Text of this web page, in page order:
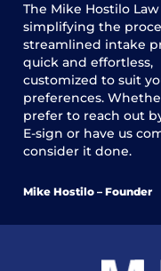
The Mike Hostilo
simplifying the
streamlined intake
quick and effortless,
customized to suit
preferences.
prefer to reach out
E-sign or have us
consider it done.
Mike Hostilo – Founder